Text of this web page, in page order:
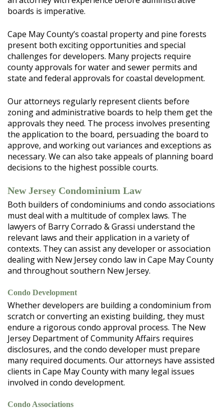
boards is imperative.
Cape May County’s coastal property and pine forests
present both exciting opportunities and special
challenges for developers. Many projects require
county approvals for water and sewer permits and
state and federal approvals for coastal development.
Our attorneys regularly represent clients before
zoning and administrative boards to help them get the
approvals they need. The process involves presenting
the application to the board, persuading the board to
approve, and working out variances and exceptions as
necessary. We can also take appeals of planning board
decisions to the highest possible courts.
New Jersey Condominium Law
Both builders of condominiums and condo associations
must deal with a multitude of complex laws. The
lawyers of Barry Corrado & Grassi understand the
relevant laws and their application in a variety of
contexts. They can assist any developer or association
dealing with New Jersey condo law in Cape May County
and throughout southern New Jersey.
Condo Development
Whether developers are building a condominium from
scratch or converting an existing building, they must
endure a rigorous condo approval process. The New
Jersey Department of Community Affairs requires
disclosures, and the condo developer must prepare
many required documents. Our attorneys have assisted
clients in Cape May County with many legal issues
involved in condo development.
Condo Associations